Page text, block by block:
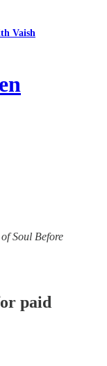
Vaish
Soul Before
paid